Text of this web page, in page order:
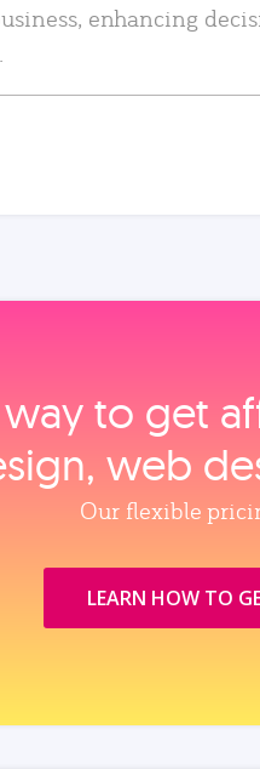
enhancing
way to get
web
Our flexible
LEARN HOW TO